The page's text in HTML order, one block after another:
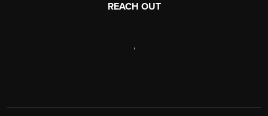
REACH OUT
,